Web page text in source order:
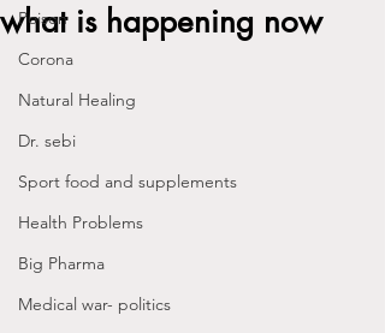
Poison
Corona
Natural Healing
Dr. sebi
Sport food and supplements
Health Problems
Big Pharma
Medical war- politics
what is happening now